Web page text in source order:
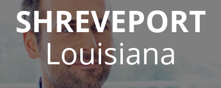
SHREVEPORT
Louisiana